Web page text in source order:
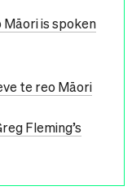
is spoken
te reo Māori
Fleming’s